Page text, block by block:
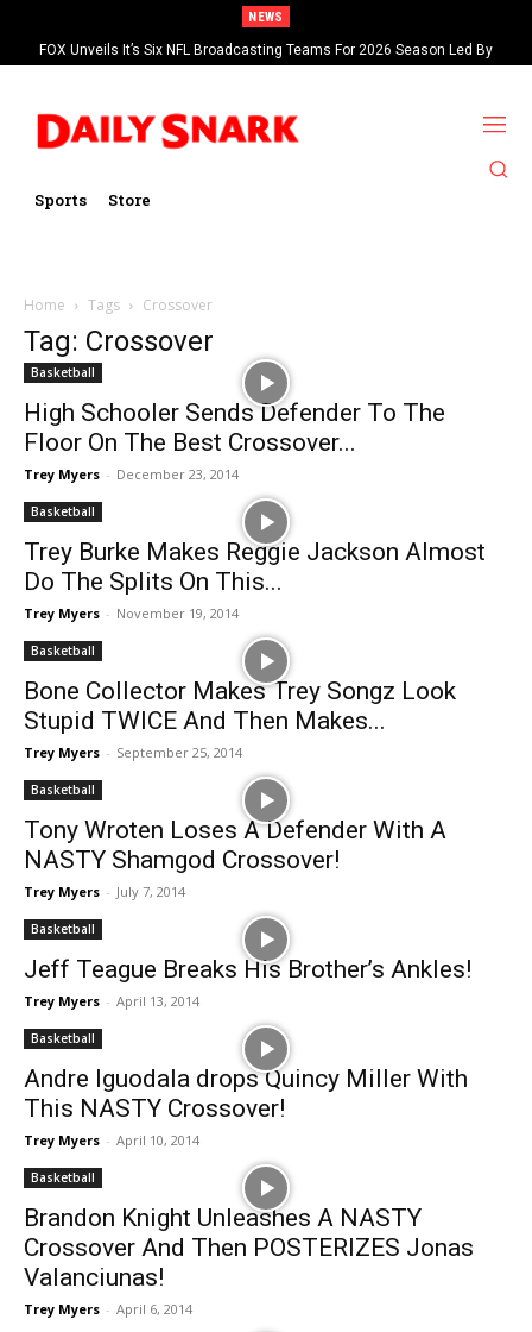
NEWS
FOX Unveils It’s Six NFL Broadcasting Teams For 2026 Season Led By
Kevin Burkhardt And Tom Brady
Sports Store
Home Tags Crossover
Tag: Crossover
Basketball
High Schooler Sends Defender To The
Floor On The Best Crossover...
Trey Myers - December 23, 2014
Basketball
Trey Burke Makes Reggie Jackson Almost
Do The Splits On This...
Trey Myers - November 19, 2014
Basketball
Bone Collector Makes Trey Songz Look
Stupid TWICE And Then Makes...
Trey Myers - September 25, 2014
Basketball
Tony Wroten Loses A Defender With A
NASTY Shamgod Crossover!
Trey Myers - July 7, 2014
Basketball
Jeff Teague Breaks His Brother’s Ankles!
Trey Myers - April 13, 2014
Basketball
Andre Iguodala drops Quincy Miller With
This NASTY Crossover!
Trey Myers - April 10, 2014
Basketball
Brandon Knight Unleashes A NASTY
Crossover And Then POSTERIZES Jonas
Valanciunas!
Trey Myers - April 6, 2014